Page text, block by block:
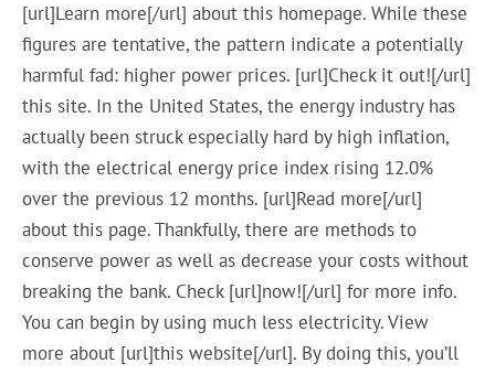
[url]Learn more[/url] about this homepage. While these
figures are tentative, the pattern indicate a potentially
harmful fad: higher power prices. [url]Check it out![/url]
this site. In the United States, the energy industry has
actually been struck especially hard by high inflation,
with the electrical energy price index rising 12.0%
over the previous 12 months. [url]Read more[/url]
about this page. Thankfully, there are methods to
conserve power as well as decrease your costs without
breaking the bank. Check [url]now![/url] for more info.
You can begin by using much less electricity. View
more about [url]this website[/url]. By doing this, you’ll